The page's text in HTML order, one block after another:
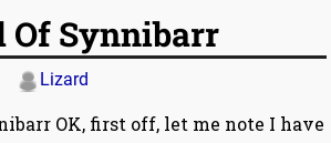
Of Synnibarr
Lizard
OK, first off, let me note I have